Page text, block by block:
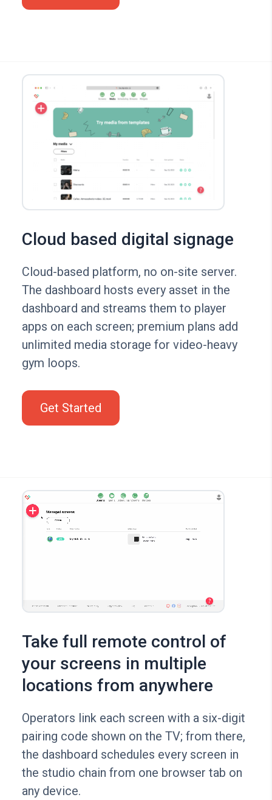
Cloud based digital signage
Cloud-based platform, no on-site server.
The dashboard hosts every asset in the
dashboard and streams them to player
apps on each screen; premium plans add
unlimited media storage for video-heavy
gym loops.
Get Started
Take full remote control of
your screens in multiple
locations from anywhere
Operators link each screen with a six-digit
pairing code shown on the TV; from there,
the dashboard schedules every screen in
the studio chain from one browser tab on
any device.